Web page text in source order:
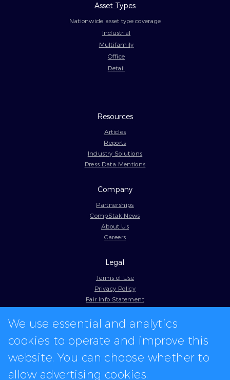
Asset Types
Nationwide asset type coverage
Industrial
Multifamily
Office
Retail
Resources
Articles
Reports
Industry Solutions
Press Data Mentions
Company
Partnerships
CompStak News
About Us
Careers
Legal
Terms of Use
Privacy Policy
Fair Info Statement
Model Contract
In-app logos provided by Logo.dev
We use essential and analytics
cookies to operate and improve this
website. You can choose whether to
allow advertising cookies.